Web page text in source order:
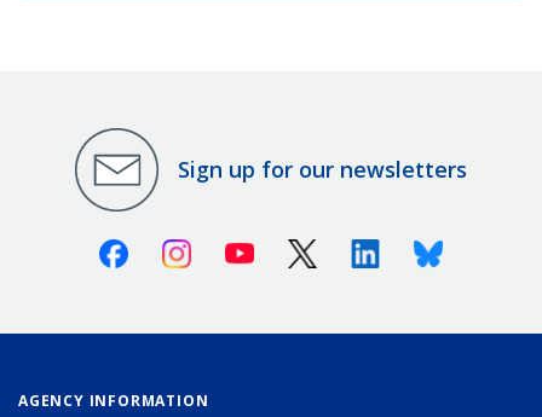
Sign up for our newsletters
FacebookInstagramYoutube X (Twitter)LinkedinBluesky
AGENCY INFORMATION